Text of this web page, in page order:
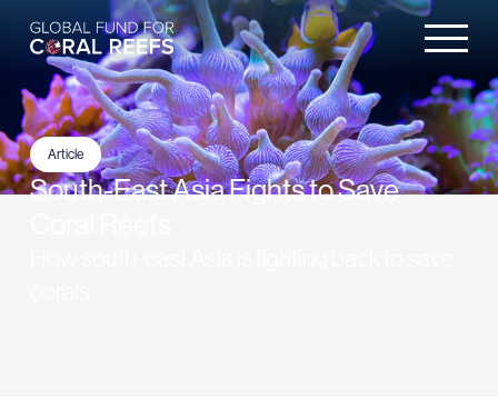
Article
South-East Asia Fights to Save